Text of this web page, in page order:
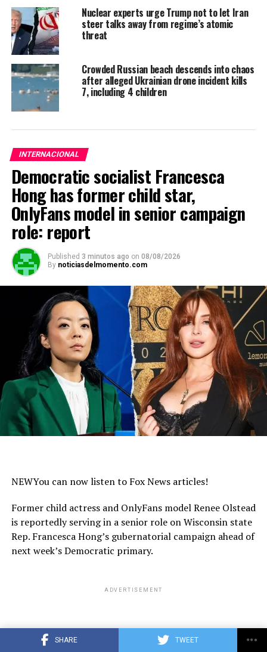
SHARE TWEET
Nuclear experts urge Trump not to let Iran
steer talks away from regime’s atomic
threat
Crowded Russian beach descends into chaos
after alleged Ukrainian drone incident kills
7, including 4 children
INTERNACIONAL
Democratic socialist Francesca
Hong has former child star,
OnlyFans model in senior campaign
role: report
Published 3 minutos ago on 08/08/2026
By noticiasdelmomento.com
NEWYou can now listen to Fox News articles!
Former child actress and OnlyFans model Renee Olstead
is reportedly serving in a senior role on Wisconsin state
Rep. Francesca Hong’s gubernatorial campaign ahead of
next week’s Democratic primary.
ADVERTISEMENT